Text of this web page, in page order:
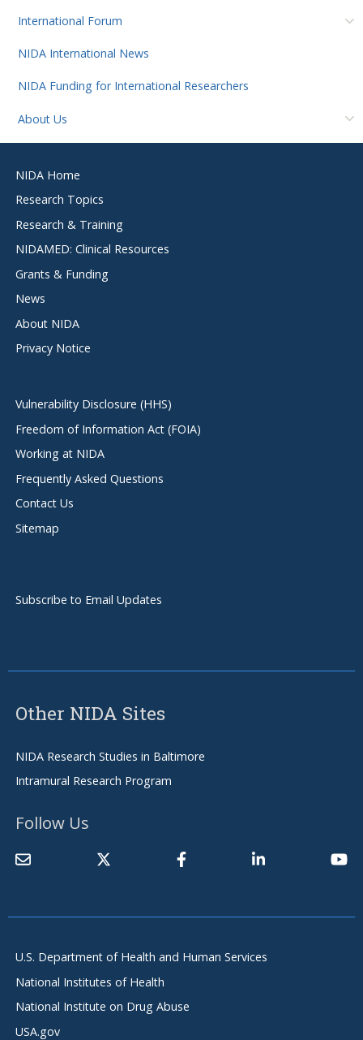
International Forum
NIDA International News
NIDA Funding for International Researchers
About Us
menu
NIDA Home
Research Topics
Research & Training
NIDAMED: Clinical Resources
Grants & Funding
News
About NIDA
Privacy Notice
Vulnerability Disclosure (HHS)
Freedom of Information Act (FOIA)
Working at NIDA
Frequently Asked Questions
Contact Us
Sitemap
Subscribe to Email Updates
Other NIDA Sites
NIDA Research Studies in Baltimore
Intramural Research Program
Follow Us
U.S. Department of Health and Human Services
National Institutes of Health
National Institute on Drug Abuse
USA.gov